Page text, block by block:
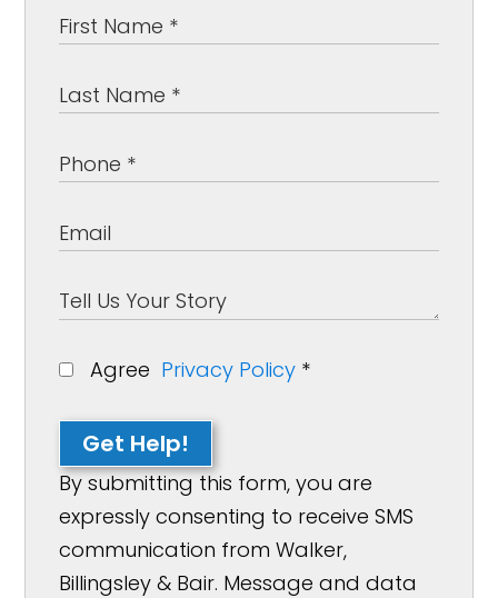
Agree Privacy Policy *
Get Help!
By submitting this form, you are
expressly consenting to receive SMS
communication from Walker,
Billingsley & Bair. Message and data